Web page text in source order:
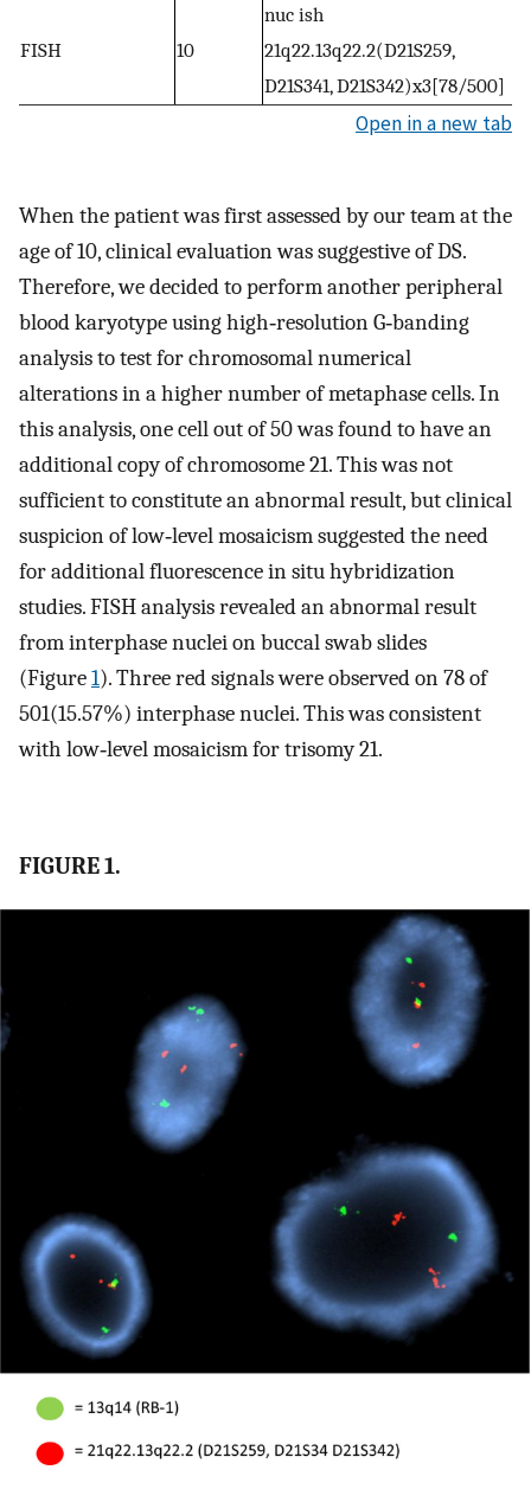
FISH 10
nuc ish
21q22.13q22.2(D21S259,
D21S341, D21S342)x3[78/500]
Open in a new tab
When the patient was first assessed by our team at the
age of 10, clinical evaluation was suggestive of DS.
Therefore, we decided to perform another peripheral
blood karyotype using high‐resolution G‐banding
analysis to test for chromosomal numerical
alterations in a higher number of metaphase cells. In
this analysis, one cell out of 50 was found to have an
additional copy of chromosome 21. This was not
sufficient to constitute an abnormal result, but clinical
suspicion of low‐level mosaicism suggested the need
for additional fluorescence in situ hybridization
studies. FISH analysis revealed an abnormal result
from interphase nuclei on buccal swab slides
(Figure1). Three red signals were observed on 78 of
501(15.57%) interphase nuclei. This was consistent
with low‐level mosaicism for trisomy 21.
FIGURE 1.